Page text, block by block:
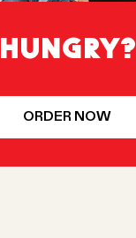
HUNGRY?
ORDER NOW